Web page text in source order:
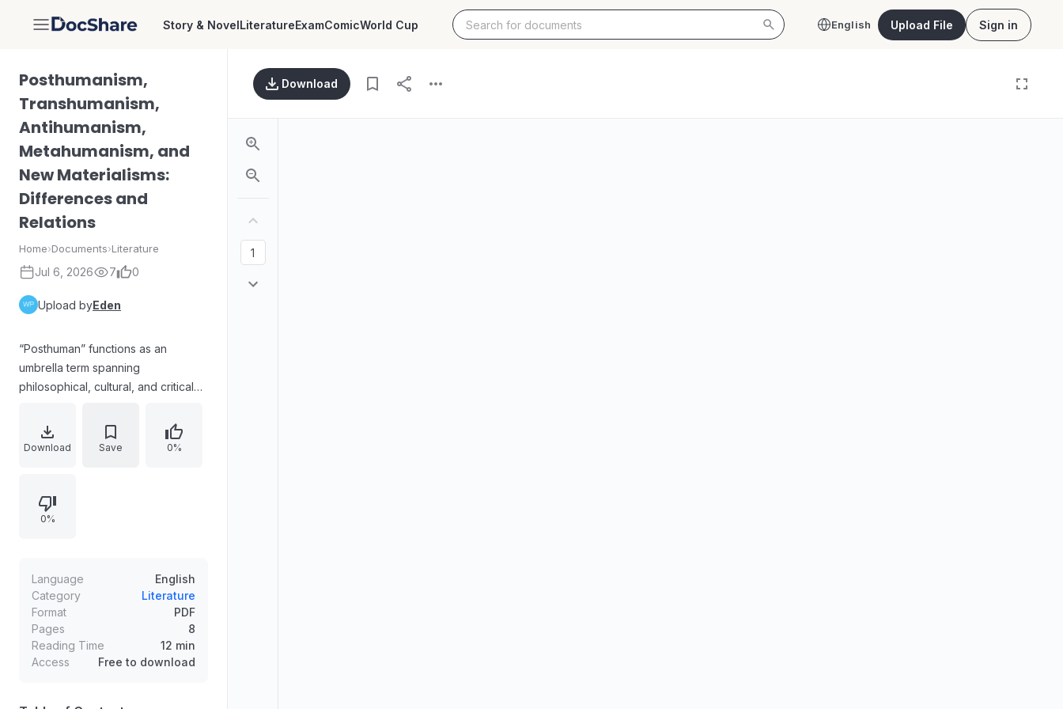
DocShare Story & NovelLiteratureExamComicWorld Cup English Upload File Sign in
Posthumanism,
Transhumanism,
Antihumanism,
Metahumanism, and
New Materialisms:
Differences and
Relations
Home›Documents›Literature
Jul 6, 2026 7 0
Upload byEden
“Posthuman” functions as an
umbrella term spanning
philosophical, cultural, and critical
multiple variants; new materialisms;
and diverse currents such as
The essay argues that this generic
usage produces methodological
shared areas of signification
between posthumanism and
transhumanism, proposing
posthumanism as a more
comprehensive standpoint for
Download Save 0%
0%
Language
English
Category
Literature
Format
PDF
Pages
8
Reading Time
12 min
Access
Free to download
Download